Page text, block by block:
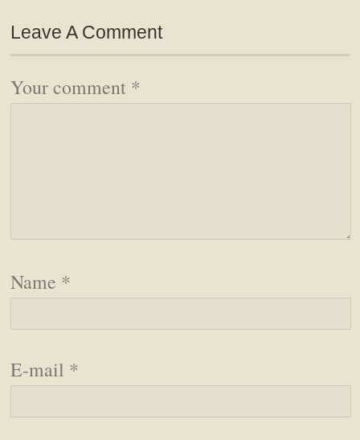
Leave A Comment
Your comment *
Name *
E-mail *